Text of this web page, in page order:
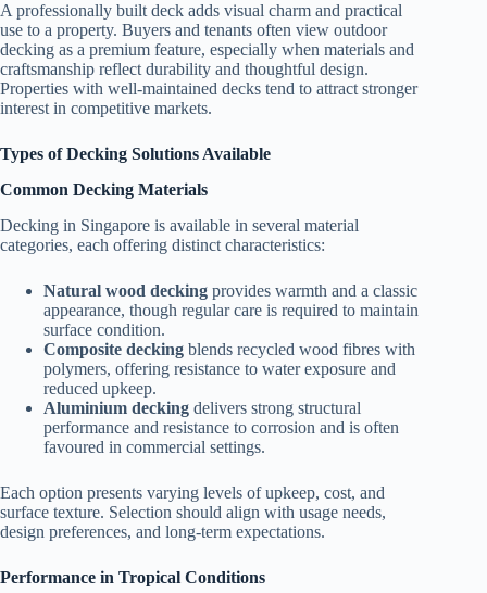
A professionally built deck adds visual charm and practical
use to a property. Buyers and tenants often view outdoor
decking as a premium feature, especially when materials and
craftsmanship reflect durability and thoughtful design.
Properties with well-maintained decks tend to attract stronger
interest in competitive markets.
Types of Decking Solutions Available
Common Decking Materials
Decking in Singapore is available in several material
categories, each offering distinct characteristics:
Natural wood decking provides warmth and a classic
appearance, though regular care is required to maintain
surface condition.
Composite decking blends recycled wood fibres with
polymers, offering resistance to water exposure and
reduced upkeep.
Aluminium decking delivers strong structural
performance and resistance to corrosion and is often
favoured in commercial settings.
Each option presents varying levels of upkeep, cost, and
surface texture. Selection should align with usage needs,
design preferences, and long-term expectations.
Performance in Tropical Conditions